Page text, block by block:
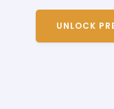
UNLOCK